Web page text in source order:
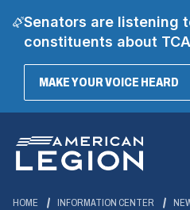
Senators are listening
constituents about
MAKE YOUR VOICE HEARD
Main
Content
HOME INFORMATION CENTER